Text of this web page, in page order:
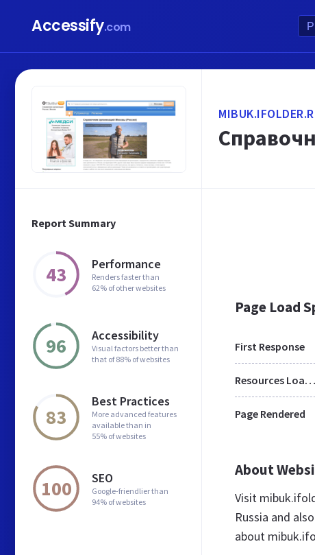
Accessify.com
Report Summary
43 Performance
Renders faster than
62% of other websites
96 Accessibility
Visual factors better than
that of 88% of websites
83
Best Practices
More advanced features
available than in
55% of websites
100 SEO
Google-friendlier than
94% of websites
Page Load
First Response
Resources Loaded
Page Rendered
About
Visit
Russia and
about